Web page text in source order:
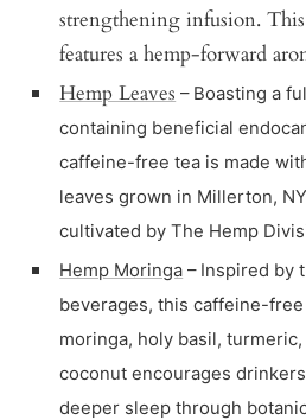
strengthening infusion.
features a hemp-forward
Hemp Leaves – Boasting a
containing beneficial
caffeine-free tea is made
leaves grown in Millerton,
cultivated by The Hemp
Hemp Moringa – Inspired by
beverages, this caffeine-
moringa, holy basil,
coconut encourages
deeper sleep through